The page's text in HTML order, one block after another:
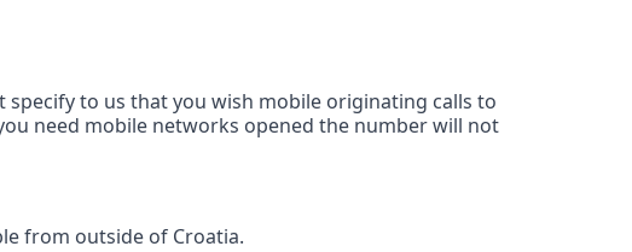
to us that you wish mobile originating calls to
need mobile networks opened the number will not
from outside of Croatia.